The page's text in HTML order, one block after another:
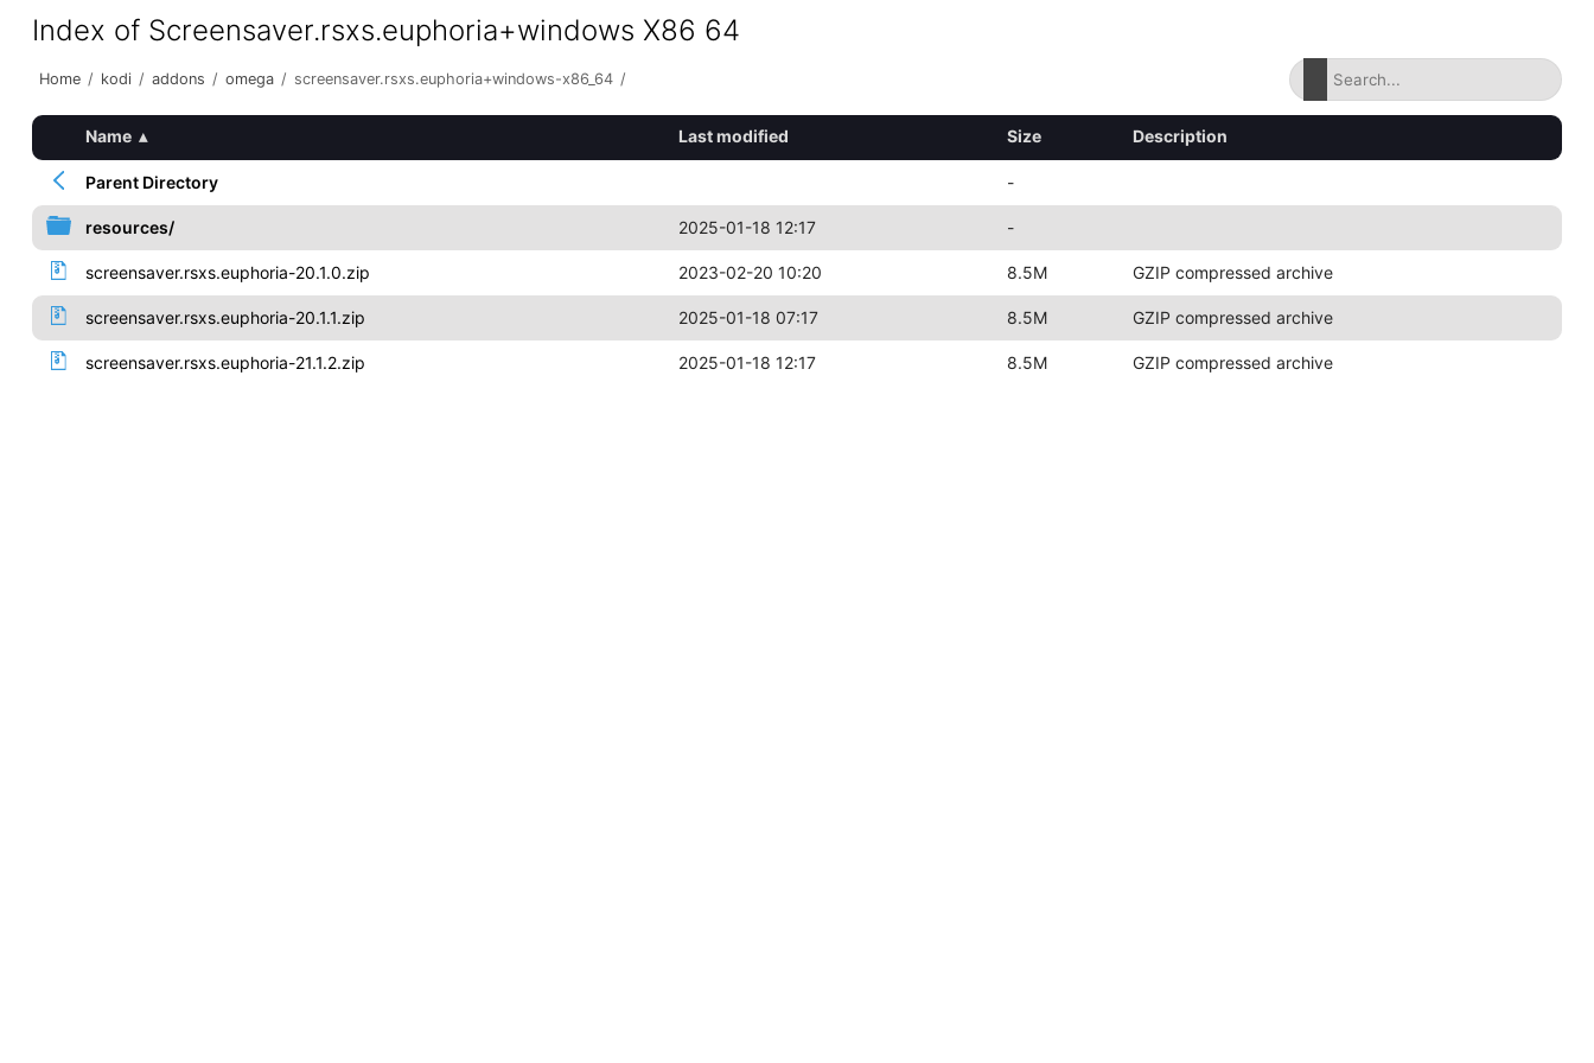
Index of Screensaver.rsxs.euphoria+windows X86 64
Home / kodi / addons / omega / screensaver.rsxs.euphoria+windows-x86_64 /
Name ▴ Last modified Size Description
Parent Directory -
resources/ 2025-01-18 12:17 -
screensaver.rsxs.euphoria-20.1.0.zip 2023-02-20 10:20 8.5M GZIP compressed archive
screensaver.rsxs.euphoria-20.1.1.zip 2025-01-18 07:17 8.5M GZIP compressed archive
screensaver.rsxs.euphoria-21.1.2.zip 2025-01-18 12:17 8.5M GZIP compressed archive